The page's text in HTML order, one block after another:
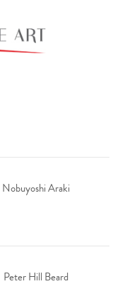
Nobuyoshi Araki
Peter Hill Beard